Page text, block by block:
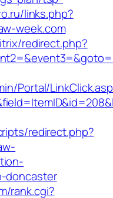
links.php?
week.com
redirect.php?
Portal/
redirect.php?
doncaster
rank.cgi?